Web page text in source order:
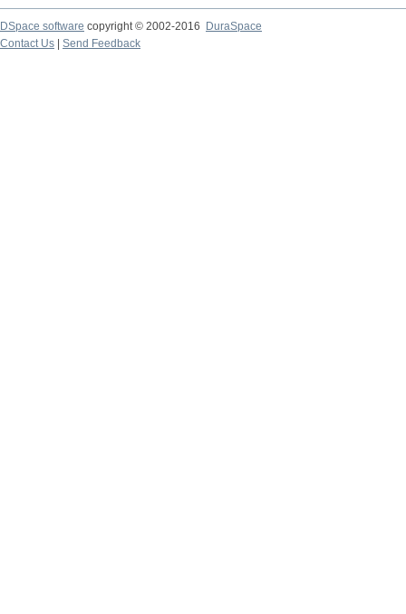
DSpace software copyright © 2002-2016
DuraSpace
Contact Us
Send Feedback